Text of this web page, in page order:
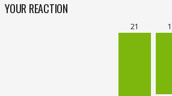
YOUR REACTION
21